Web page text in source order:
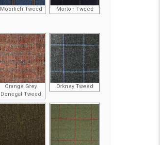
Moorlich Tweed Morton Tweed
Orange Grey
Donegal Tweed
Orkney Tweed